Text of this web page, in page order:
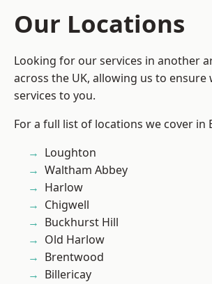
Our Locations
Looking for our services in another
across the UK, allowing us to
services to you.
For a full list of locations we cover in
Loughton
Waltham Abbey
Harlow
Chigwell
Buckhurst Hill
Old Harlow
Brentwood
Billericay